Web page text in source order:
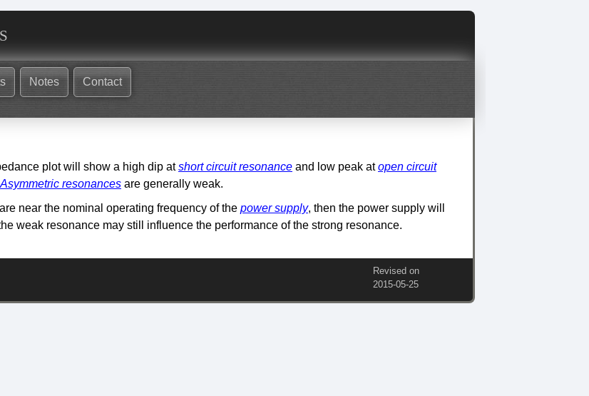
Notes Contact
plot will show a high dip atshort circuit resonance and low peak atopen circuit
Asymmetric resonances are generally weak.
near the nominal operating frequency of the power supply, then the power supply will
weak resonance may still influence the performance of the strong resonance.
Revised on
2015‑05‑25